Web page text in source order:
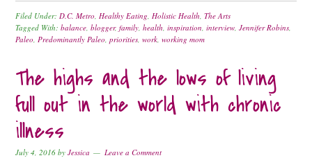
Filed Under:D.C. Metro,Healthy Eating,Holistic Health,The Arts
Tagged With:balance,blogger,family,health,inspiration,interview,Jennifer Robins,
Paleo,Predominantly Paleo,priorities,work,working mom
The highs and the lows of living
full out in the world with chronic
illness
July 4, 2016 byJessica Leave a Comment